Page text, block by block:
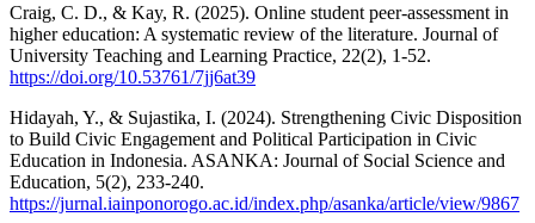
Craig, C. D., & Kay, R. (2025). Online student peer-assessment in
higher education: A systematic review of the literature. Journal of
University Teaching and Learning Practice, 22(2), 1-52.
https://doi.org/10.53761/7jj6at39
Hidayah, Y., & Sujastika, I. (2024). Strengthening Civic Disposition
to Build Civic Engagement and Political Participation in Civic
Education in Indonesia. ASANKA: Journal of Social Science and
Education, 5(2), 233-240.
https://jurnal.iainponorogo.ac.id/index.php/asanka/article/view/9867